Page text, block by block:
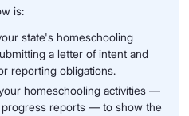
is:
state's homeschooling
a letter of intent and
reporting obligations.
homeschooling activities —
progress reports — to show the